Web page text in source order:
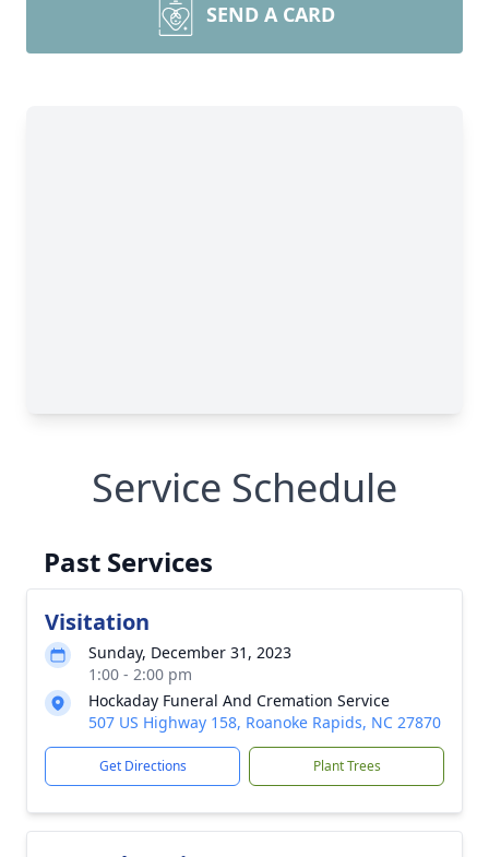
SEND A CARD
Service Schedule
Past Services
Visitation
Sunday, December 31, 2023
1:00 - 2:00 pm
Hockaday Funeral And Cremation Service
507 US Highway 158, Roanoke Rapids, NC 27870
Get Directions Plant Trees